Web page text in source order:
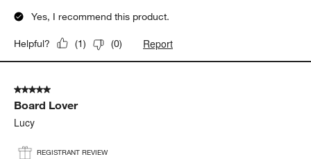
Yes, I recommend this product.
Helpful? (1) (0) Report
5 out of 5 stars.
Board Lover
Lucy
REGISTRANT REVIEW